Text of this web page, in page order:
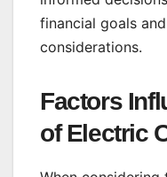
financial goals
considerations.
Factors
of Electric